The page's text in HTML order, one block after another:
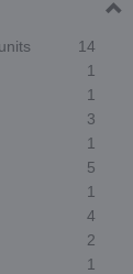
14
1
1
3
1
5
1
4
2
1